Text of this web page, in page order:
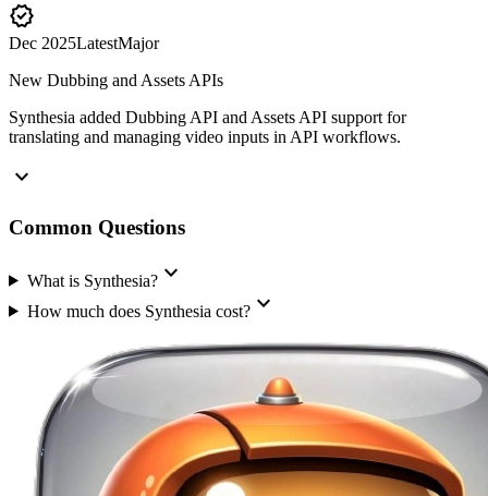
new_releases
Dec 2025LatestMajor
New Dubbing and Assets APIs
Synthesia added Dubbing API and Assets API support for
translating and managing video inputs in API workflows.
expand_more
Common Questions
What is Synthesia?expand_more
How much does Synthesia cost?expand_more